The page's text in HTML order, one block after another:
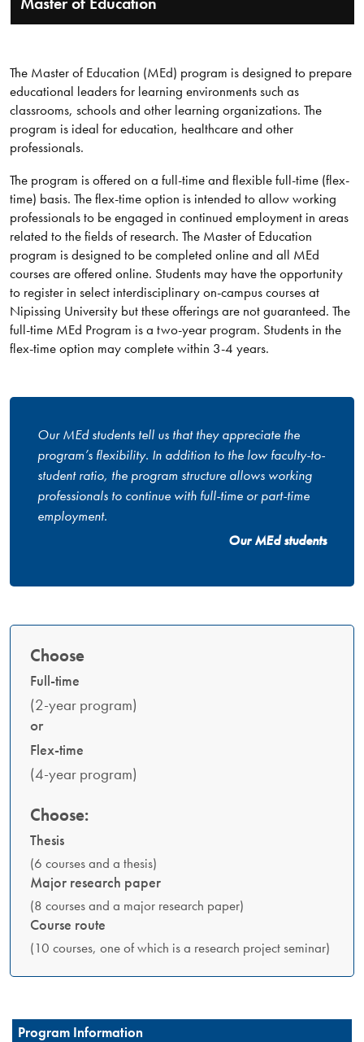
The Master of Education (MEd) program is designed to prepare
educational leaders for learning environments such as
classrooms, schools and other learning organizations. The
program is ideal for education, healthcare and other
professionals.
The program is offered on a full-time and flexible full-time (flex-
time) basis. The flex-time option is intended to allow working
professionals to be engaged in continued employment in areas
related to the fields of research. The Master of Education
program is designed to be completed online and all MEd
courses are offered online. Students may have the opportunity
to register in select interdisciplinary on-campus courses at
Nipissing University but these offerings are not guaranteed. The
full-time MEd Program is a two-year program. Students in the
flex-time option may complete within 3-4 years.​
Our MEd students tell us that they appreciate the
program’s flexibility. In addition to the low faculty-to-
student ratio, the program structure allows working
professionals to continue with full-time or part-time
employment.
Our MEd students
Choose
Full-time
(2-year program)
or
Flex-time
(4-year program)
Choose:
Thesis
(6 courses and a thesis)
Major research paper
(8 courses and a major research paper)
Course route
(10 courses, one of which is a research project seminar)
Program Information